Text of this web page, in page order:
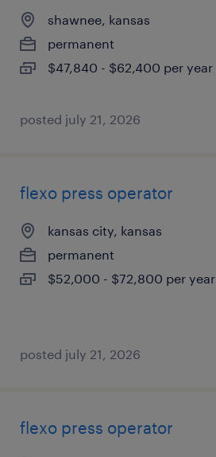
shawnee, kansas
permanent
$47,840 - $62,400 per year
posted july 21, 2026
flexo press operator
kansas city, kansas
permanent
$52,000 - $72,800 per year
posted july 21, 2026
flexo press operator